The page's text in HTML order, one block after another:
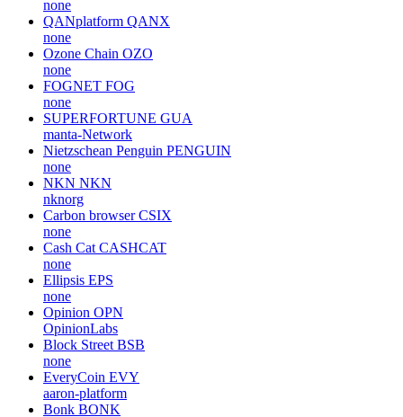
none
QANplatform QANX
none
Ozone Chain OZO
none
FOGNET FOG
none
SUPERFORTUNE GUA
manta-Network
Nietzschean Penguin PENGUIN
none
NKN NKN
nknorg
Carbon browser CSIX
none
Cash Cat CASHCAT
none
Ellipsis EPS
none
Opinion OPN
OpinionLabs
Block Street BSB
none
EveryCoin EVY
aaron-platform
Bonk BONK